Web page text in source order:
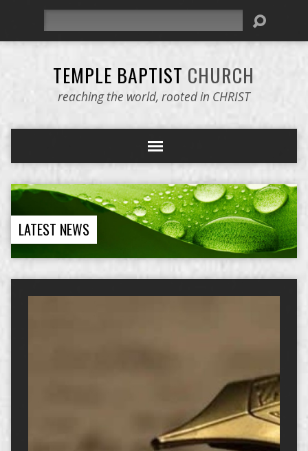
TEMPLE BAPTIST CHURCH
reaching the world, rooted in CHRIST
LATEST NEWS